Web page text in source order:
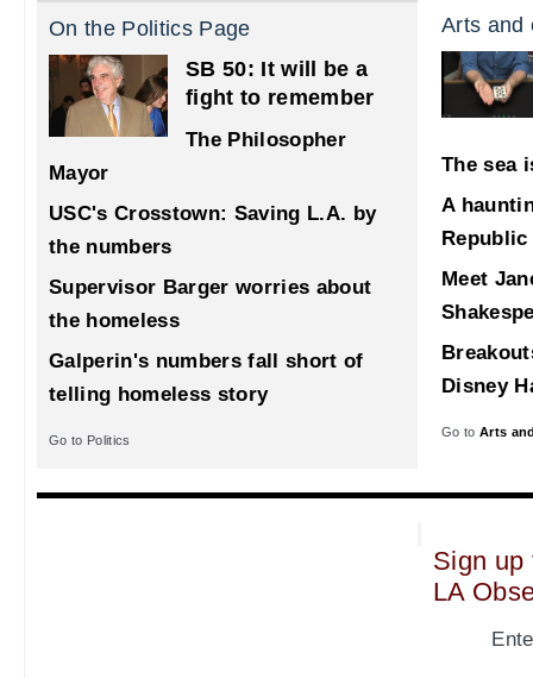
On the Politics Page
SB 50: It will be a
fight to remember
The Philosopher
Mayor
USC's Crosstown: Saving L.A. by
the numbers
Supervisor Barger worries about
the homeless
Galperin's numbers fall short of
telling homeless story
Go to Politics
Arts and
The sea
A
Republic
Meet
Disney
Go to Arts
Sign up
LA